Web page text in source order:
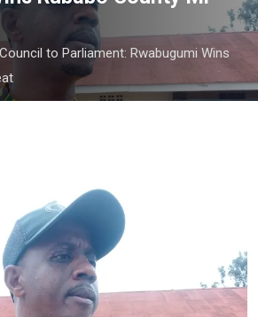
to Parliament: Rwabugumi Wins